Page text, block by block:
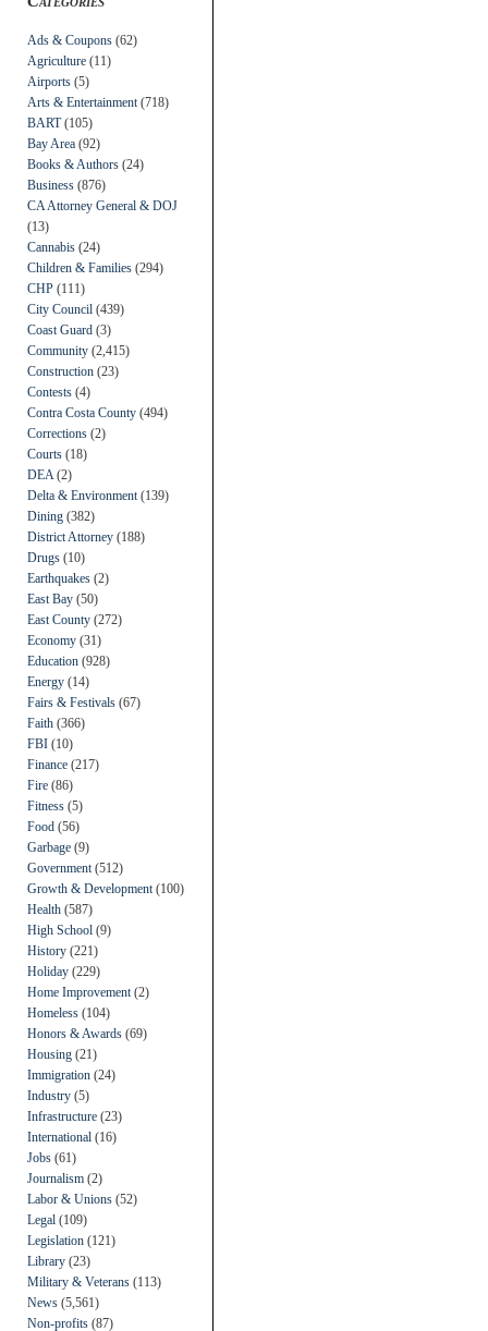
Ads & Coupons (62)
Agriculture (11)
Airports (5)
Arts & Entertainment (718)
BART(105)
Bay Area (92)
Books & Authors (24)
Business (876)
CA Attorney General & DOJ
(13)
Cannabis (24)
Children & Families (294)
CHP (111)
City Council (439)
Coast Guard (3)
Community (2,415)
Construction (23)
Contests (4)
Contra Costa County (494)
Corrections (2)
Courts (18)
DEA (2)
Delta & Environment (139)
Dining (382)
District Attorney (188)
Drugs (10)
Earthquakes (2)
East Bay (50)
East County (272)
Economy (31)
Education (928)
Energy (14)
Fairs & Festivals (67)
Faith (366)
FBI (10)
Finance (217)
Fire (86)
Fitness (5)
Food (56)
Garbage (9)
Government (512)
Growth & Development (100)
Health (587)
High School (9)
History (221)
Holiday (229)
Home Improvement (2)
Homeless (104)
Honors & Awards (69)
Housing (21)
Immigration (24)
Industry (5)
Infrastructure (23)
International (16)
Jobs (61)
Journalism (2)
Labor & Unions (52)
Legal (109)
Legislation (121)
Library (23)
Military & Veterans (113)
News (5,561)
Non-profits (87)